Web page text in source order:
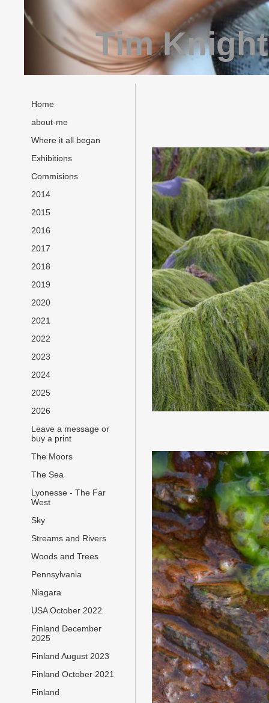
Tim
Home
about-me
Where it all began
Exhibitions
Commisions
2014
2015
2016
2017
2018
2019
2020
2021
2022
2023
2024
2025
2026
Leave a message or
buy a print
The Moors
The Sea
Lyonesse - The Far
West
Sky
Streams and Rivers
Woods and Trees
Pennsylvania
Niagara
USA October 2022
Finland December
2025
Finland August 2023
Finland October 2021
Finland